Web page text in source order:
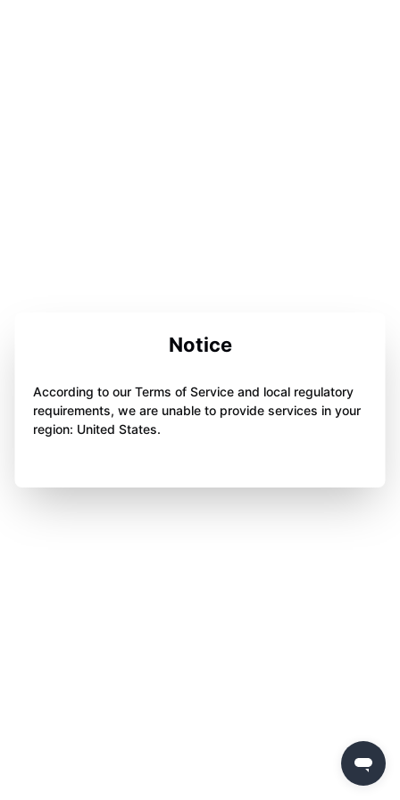
Notice
According to our Terms of Service and local regulatory
requirements, we are unable to provide services in your
region: United States.